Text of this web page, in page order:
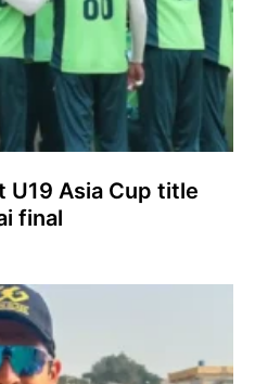
U19 Asia Cup title
final